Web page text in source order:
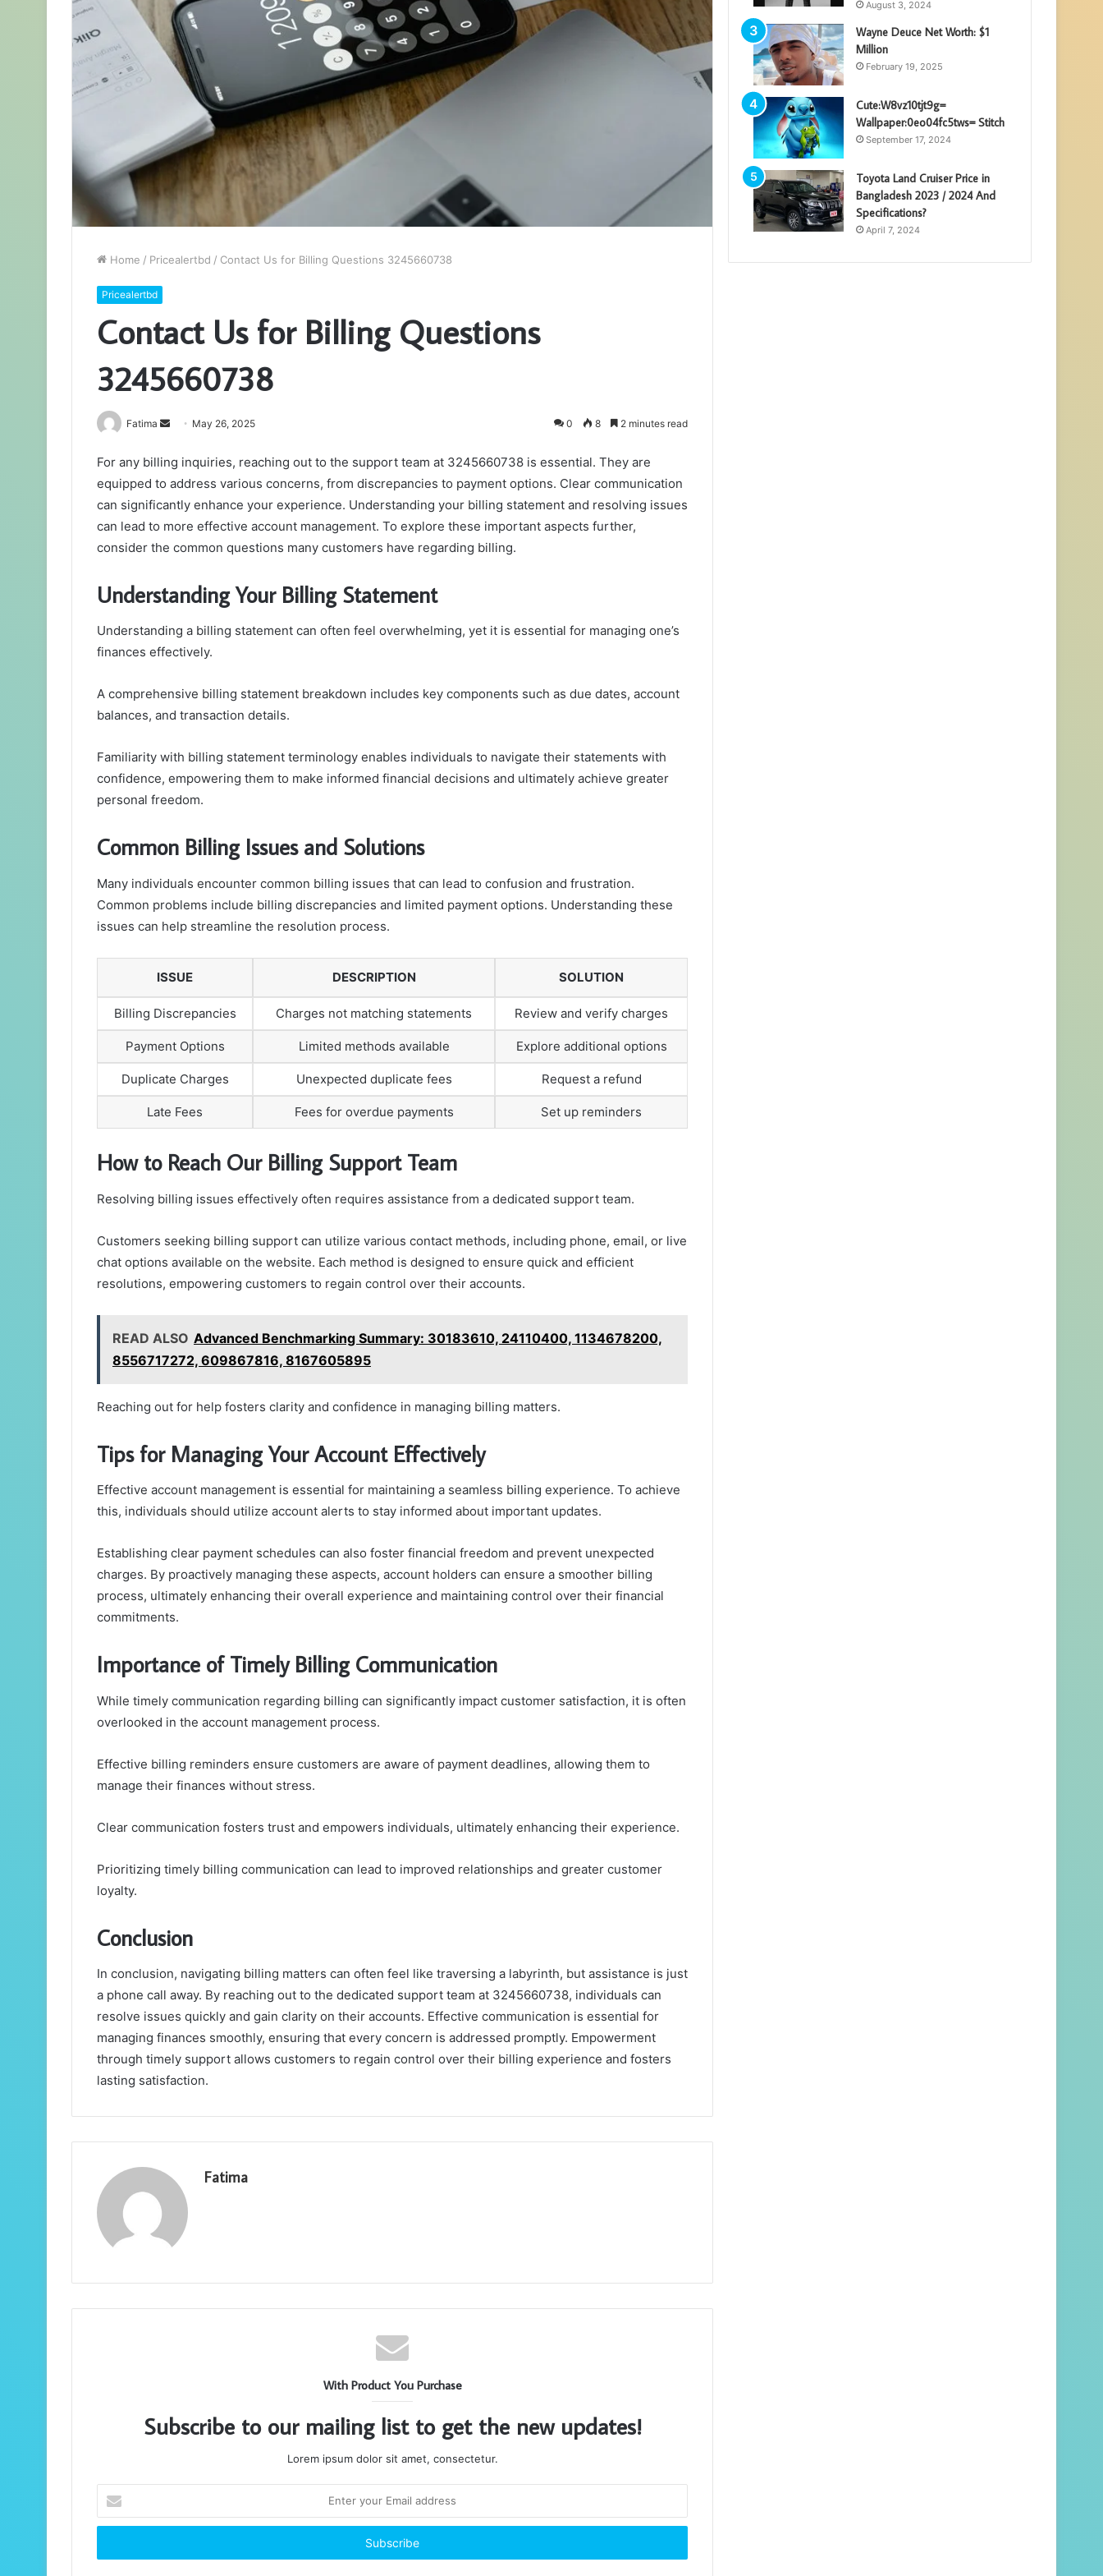
Home / Pricealertbd / Contact Us for Billing Questions 3245660738
Pricealertbd
Contact Us for Billing Questions
3245660738
Fatima
Send
email
May 26, 2025 0 8 2 minutes read
For any billing inquiries, reaching out to the support team at 3245660738 is essential. They are
equipped to address various concerns, from discrepancies to payment options. Clear communication
can significantly enhance your experience. Understanding your billing statement and resolving issues
can lead to more effective account management. To explore these important aspects further,
consider the common questions many customers have regarding billing.
Understanding Your Billing Statement
Understanding a billing statement can often feel overwhelming, yet it is essential for managing one’s
finances effectively.
A comprehensive billing statement breakdown includes key components such as due dates, account
balances, and transaction details.
Familiarity with billing statement terminology enables individuals to navigate their statements with
confidence, empowering them to make informed financial decisions and ultimately achieve greater
personal freedom.
Common Billing Issues and Solutions
Many individuals encounter common billing issues that can lead to confusion and frustration.
Common problems include billing discrepancies and limited payment options. Understanding these
issues can help streamline the resolution process.
ISSUE DESCRIPTION SOLUTION
Billing Discrepancies Charges not matching statements Review and verify charges
Payment Options Limited methods available Explore additional options
Duplicate Charges Unexpected duplicate fees Request a refund
Late Fees Fees for overdue payments Set up reminders
How to Reach Our Billing Support Team
Resolving billing issues effectively often requires assistance from a dedicated support team.
Customers seeking billing support can utilize various contact methods, including phone, email, or live
chat options available on the website. Each method is designed to ensure quick and efficient
resolutions, empowering customers to regain control over their accounts.
READ ALSO Advanced Benchmarking Summary: 30183610, 24110400, 1134678200,
8556717272, 609867816, 8167605895
Reaching out for help fosters clarity and confidence in managing billing matters.
Tips for Managing Your Account Effectively
Effective account management is essential for maintaining a seamless billing experience. To achieve
this, individuals should utilize account alerts to stay informed about important updates.
Establishing clear payment schedules can also foster financial freedom and prevent unexpected
charges. By proactively managing these aspects, account holders can ensure a smoother billing
process, ultimately enhancing their overall experience and maintaining control over their financial
commitments.
Importance of Timely Billing Communication
While timely communication regarding billing can significantly impact customer satisfaction, it is often
overlooked in the account management process.
Effective billing reminders ensure customers are aware of payment deadlines, allowing them to
manage their finances without stress.
Clear communication fosters trust and empowers individuals, ultimately enhancing their experience.
Prioritizing timely billing communication can lead to improved relationships and greater customer
loyalty.
Conclusion
In conclusion, navigating billing matters can often feel like traversing a labyrinth, but assistance is just
a phone call away. By reaching out to the dedicated support team at 3245660738, individuals can
resolve issues quickly and gain clarity on their accounts. Effective communication is essential for
managing finances smoothly, ensuring that every concern is addressed promptly. Empowerment
through timely support allows customers to regain control over their billing experience and fosters
lasting satisfaction.
Fatima
With Product You Purchase
Subscribe to our mailing list to get the new updates!
Lorem ipsum dolor sit amet, consectetur.
your
Email
August 3, 2024
Wayne Deuce Net Worth: $1
Million
February 19, 2025
Cute:W8vz10tjt9g=
Wallpaper:0eo04fc5tws= Stitch
September 17, 2024
Toyota Land Cruiser Price in
Bangladesh 2023 / 2024 And
Specifications?
April 7, 2024